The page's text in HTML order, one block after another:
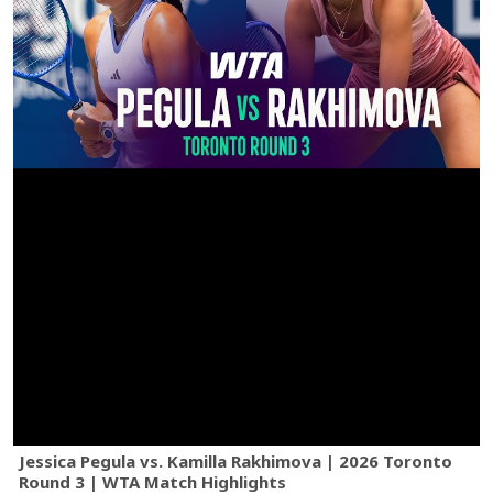
Jessica Pegula vs. Kamilla Rakhimova | 2026 Toronto
Round 3 | WTA Match Highlights